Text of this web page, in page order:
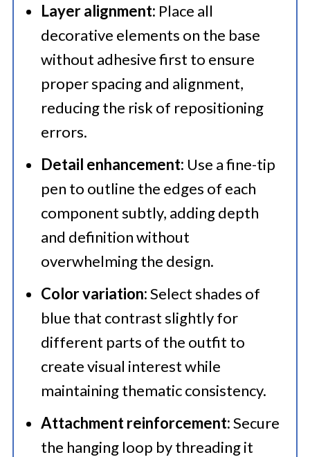
Layer alignment: Place all
decorative elements on the base
without adhesive first to ensure
proper spacing and alignment,
reducing the risk of repositioning
errors.​
Detail enhancement: Use a fine-tip
pen to outline the edges of each
component subtly, adding depth
and definition without
overwhelming the design.​
Color variation:Select shades of
blue that contrast slightly for
different parts of the outfit to
create visual interest while
maintaining thematic consistency.​
Attachment reinforcement:Secure
the hanging loop by threading it